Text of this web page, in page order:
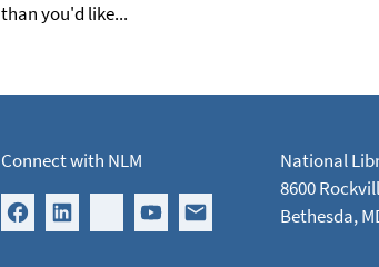
than you'd like...
Connect with NLM
National
8600
Bethesda,